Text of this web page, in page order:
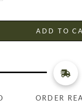
ADD TO
ORDER